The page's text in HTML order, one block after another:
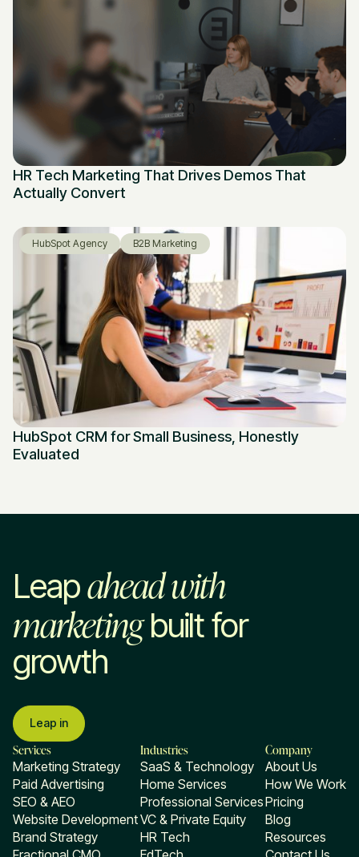
HR Tech Marketing That Drives Demos That
Actually Convert
HubSpot CRM for Small Business, Honestly
Evaluated
HubSpot Agency B2B Marketing
Leapahead with
marketingbuilt for
growth
Leap in
Services
Marketing Strategy
Paid Advertising
SEO & AEO
Website Development
Brand Strategy
Industries
SaaS & Technology
Home Services
Professional Services
VC & Private Equity
HR Tech
Company
About Us
How We Work
Pricing
Blog
Resources